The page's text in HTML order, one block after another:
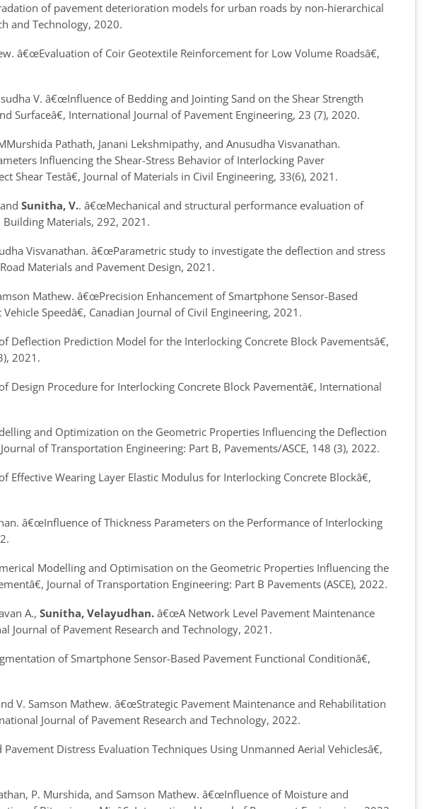
of pavement deterioration models for urban roads by non-hierarchical
and Technology, 2020.
â€œEvaluation of Coir Geotextile Reinforcement for Low Volume Roadsâ€,
V.â€œInfluence of Bedding and Jointing Sand on the Shear Strength
Surfaceâ€, International Journal of Pavement Engineering, 23 (7), 2020.
Pathath, Janani Lekshmipathy, and Anusudha Visvanathan.
Influencing the Shear-Stress Behavior of Interlocking Paver
Shear Testâ€, Journal of Materials in Civil Engineering, 33(6), 2021.
andSunitha, V..â€œMechanical and structural performance evaluation of
Building Materials, 292, 2021.
Visvanathan.â€œParametric study to investigate the deflection and stress
Road Materials and Pavement Design, 2021.
Mathew.â€œPrecision Enhancement of Smartphone Sensor-Based
Speedâ€, Canadian Journal of Civil Engineering, 2021.
Deflection Prediction Model for the Interlocking Concrete Block Pavementsâ€,
2021.
Design Procedure for Interlocking Concrete Block Pavementâ€, International
and Optimization on the Geometric Properties Influencing the Deflection
Journal of Transportation Engineering: Part B, Pavements/ASCE, 148 (3), 2022.
Effective Wearing Layer Elastic Modulus for Interlocking Concrete Blockâ€,
â€œInfluence of Thickness Parameters on the Performance of Interlocking
Modelling and Optimisation on the Geometric Properties Influencing the
, Journal of Transportation Engineering: Part B Pavements (ASCE), 2022.
A.,Sunitha, Velayudhan. â€œA Network Level Pavement Maintenance
Journal of Pavement Research and Technology, 2021.
of Smartphone Sensor-Based Pavement Functional Conditionâ€,
V. Samson Mathew.â€œStrategic Pavement Maintenance and Rehabilitation
Journal of Pavement Research and Technology, 2022.
Distress Evaluation Techniques Using Unmanned Aerial Vehiclesâ€,
P. Murshida, and Samson Mathew.â€œInfluence of Moisture and